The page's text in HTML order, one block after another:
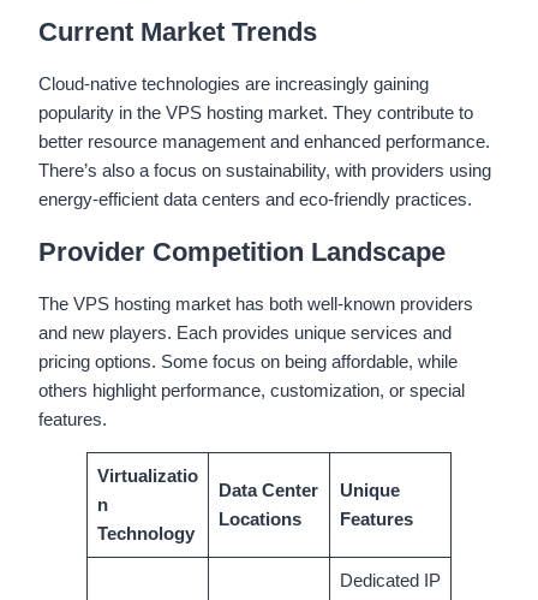
Current Market Trends
Cloud-native technologies are increasingly gaining
popularity in the VPS hosting market. They contribute to
better resource management and enhanced performance.
There’s also a focus on sustainability, with providers using
energy-efficient data centers and eco-friendly practices.
Provider Competition Landscape
The VPS hosting market has both well-known providers
and new players. Each provides unique services and
pricing options. Some focus on being affordable, while
others highlight performance, customization, or special
features.
Virtualizatio
n
Technology
Data Center
Locations
Unique
Features
Dedicated IP